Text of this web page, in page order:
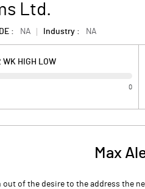
Ltd.
: NA Industry : NA
WK HIGH LOW
0
Max
out of the desire to the address the